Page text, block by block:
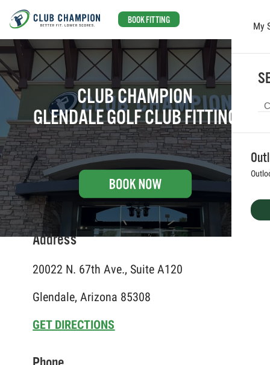
BOOK FITTING
My
CLUB CHAMPION
GLENDALE GOLF CLUB FITTING
Address
20022 N. 67th Ave., Suite A120
Glendale, Arizona 85308
GET DIRECTIONS